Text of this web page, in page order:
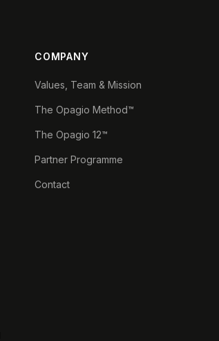
COMPANY
Values, Team & Mission
The Opagio Method™
The Opagio 12™
Partner Programme
Contact